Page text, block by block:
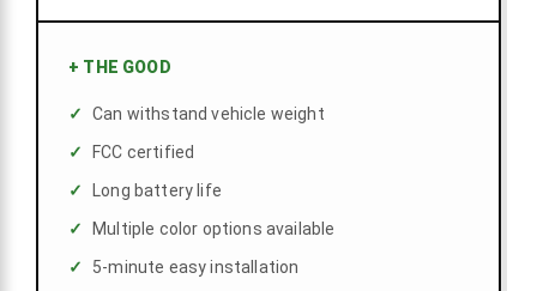
+ THE GOOD
Can withstand vehicle weight
FCC certified
Long battery life
Multiple color options available
5-minute easy installation